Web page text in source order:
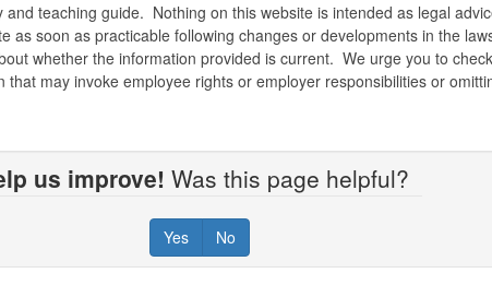
teaching guide. Nothing on this website is intended as legal
soon as practicable following changes or developments in the
whether the information provided is current. We urge you to
may invoke employee rights or employer responsibilities or
us improve! Was this page helpful?
Yes No